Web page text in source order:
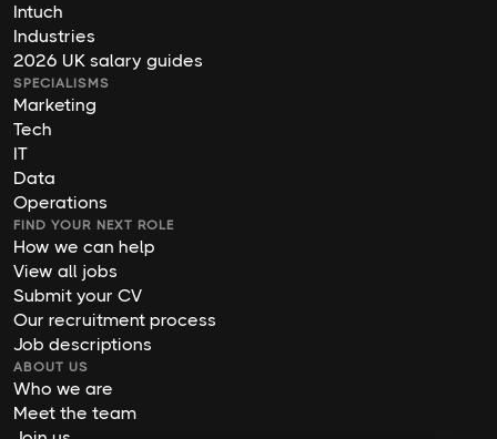
Intuch
Industries
2026 UK salary guides
SPECIALISMS
Marketing
Tech
IT
Data
Operations
FIND YOUR NEXT ROLE
How we can help
View all jobs
Submit your CV
Our recruitment process
Job descriptions
ABOUT US
Who we are
Meet the team